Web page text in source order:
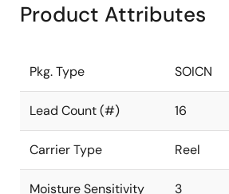
Product Attributes
Pkg. Type SOICN
Lead Count (#) 16
Carrier Type Reel
Moisture Sensitivity
3